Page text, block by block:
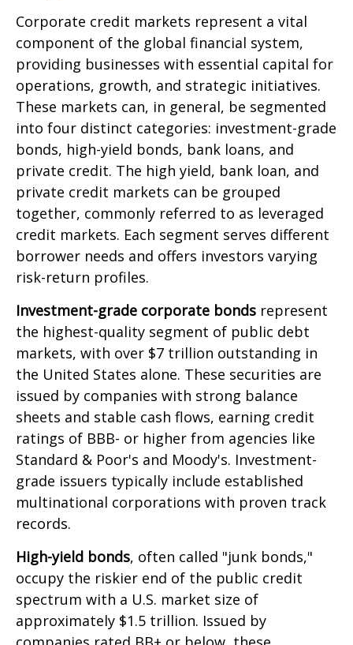
Corporate credit markets represent a vital
component of the global financial system,
providing businesses with essential capital for
operations, growth, and strategic initiatives.
These markets can, in general, be segmented
into four distinct categories: investment-grade
bonds, high-yield bonds, bank loans, and
private credit. The high yield, bank loan, and
private credit markets can be grouped
together, commonly referred to as leveraged
credit markets. Each segment serves different
borrower needs and offers investors varying
risk-return profiles.
Investment-grade corporate bonds represent
the highest-quality segment of public debt
markets, with over $7 trillion outstanding in
the United States alone. These securities are
issued by companies with strong balance
sheets and stable cash flows, earning credit
ratings of BBB- or higher from agencies like
Standard & Poor's and Moody's. Investment-
grade issuers typically include established
multinational corporations with proven track
records.
High-yield bonds, often called "junk bonds,"
occupy the riskier end of the public credit
spectrum with a U.S. market size of
approximately $1.5 trillion. Issued by